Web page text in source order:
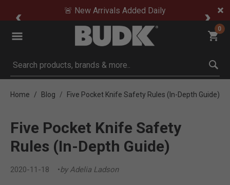
🚨 New Arrivals Added Daily
0
Submit search keywords
Home Blog Five Pocket Knife Safety Rules (In-Depth Guide)
Five Pocket Knife Safety
Rules (In-Depth Guide)
2020-11-18 by Adelia Ladson